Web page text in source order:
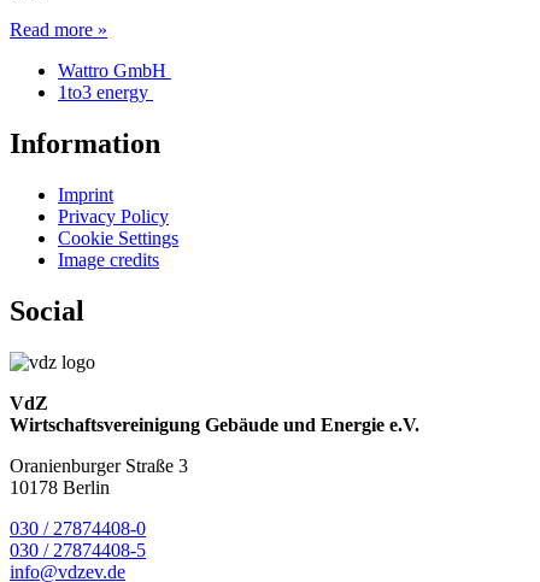
Read more »
Wattro GmbH
1to3 energy
Information
Imprint
Privacy Policy
Cookie Settings
Image credits
Social
VdZ
Wirtschaftsvereinigung Gebäude und Energie e.V.
Oranienburger Straße 3
10178 Berlin
030 / 27874408-0
030 / 27874408-5
info@vdzev.de